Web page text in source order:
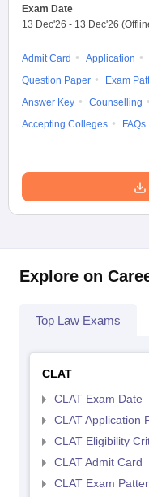
Exam Date
13 Dec'26 - 13 Dec'26
Admit Card Application
Question Paper
Exam
Answer Key
Counselling
Accepting Colleges
FAQs
Explore on
Top Law Exams
CLAT
CLAT Exam Date
CLAT Application
CLAT Eligibility
CLAT Admit Card
CLAT Exam